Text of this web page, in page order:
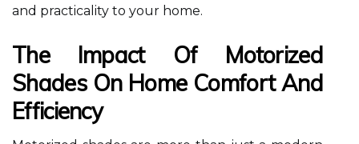
and practicality to your home.
The Impact Of Motorized
Shades On Home Comfort And
Efficiency